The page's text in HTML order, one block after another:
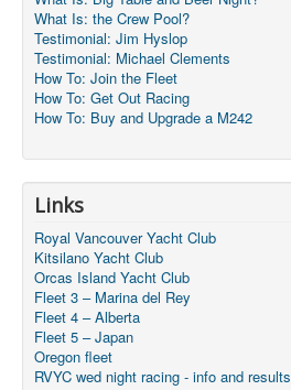
What Is: the Crew Pool?
Testimonial: Jim Hyslop
Testimonial: Michael Clements
How To: Join the Fleet
How To: Get Out Racing
How To: Buy and Upgrade a M242
Links
Royal Vancouver Yacht Club
Kitsilano Yacht Club
Orcas Island Yacht Club
Fleet 3 – Marina del Rey
Fleet 4 – Alberta
Fleet 5 – Japan
Oregon fleet
RVYC wed night racing - info and results